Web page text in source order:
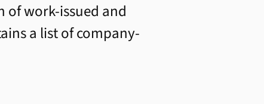
of work-issued and
a list of company-